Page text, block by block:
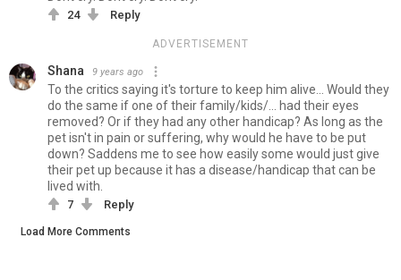
24 Reply
ADVERTISEMENT
Shana 9 years ago
To the critics saying it's torture to keep him alive... Would they
do the same if one of their family/kids/... had their eyes
removed? Or if they had any other handicap? As long as the
pet isn't in pain or suffering, why would he have to be put
down? Saddens me to see how easily some would just give
their pet up because it has a disease/handicap that can be
lived with.
7 Reply
Load More Comments